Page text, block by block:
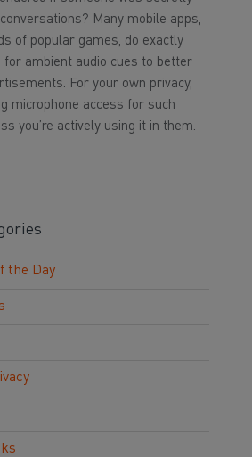
Many mobile apps,
of popular games, do exactly
for ambient audio cues to better
For your own privacy,
microphone access for such
you’re actively using it in them.
the Day